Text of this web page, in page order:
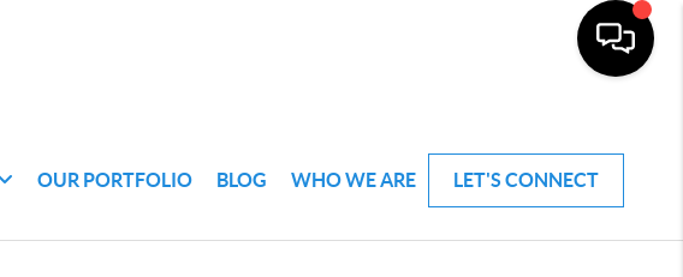
OUR PORTFOLIO BLOG WHO WE ARE LET'S CONNECT